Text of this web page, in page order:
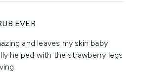
EVER
of 5
and leaves my skin baby
helped with the strawberry legs